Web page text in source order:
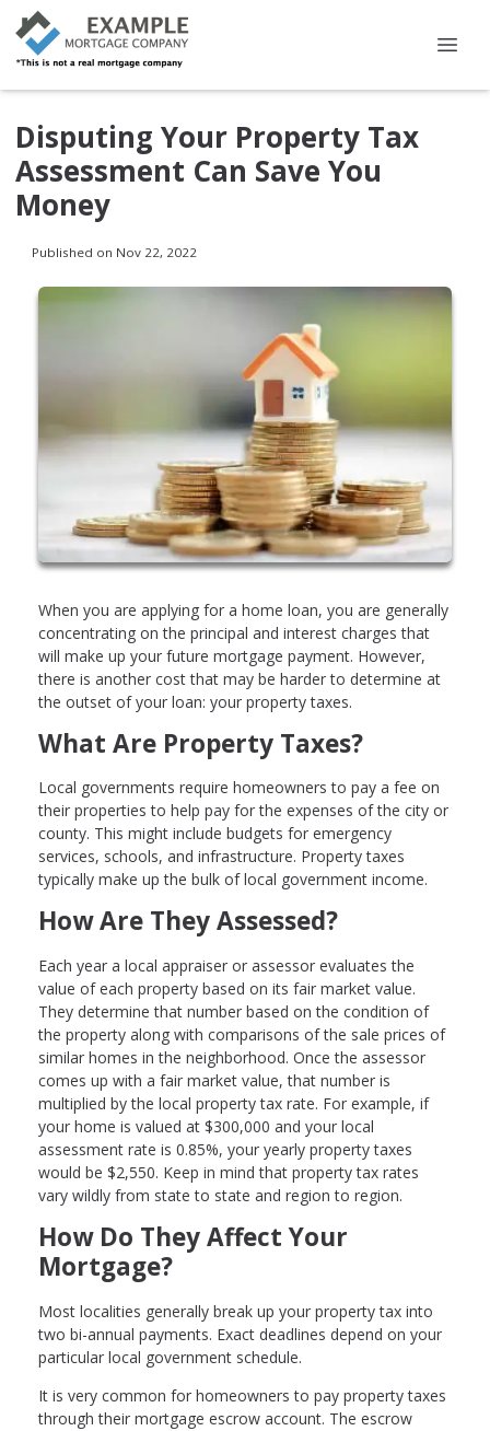
Disputing Your Property Tax
Assessment Can Save You
Money
Published on Nov 22, 2022
When you are applying for a home loan, you are generally
concentrating on the principal and interest charges that
will make up your future mortgage payment. However,
there is another cost that may be harder to determine at
the outset of your loan: your property taxes.
What Are Property Taxes?
Local governments require homeowners to pay a fee on
their properties to help pay for the expenses of the city or
county. This might include budgets for emergency
services, schools, and infrastructure. Property taxes
typically make up the bulk of local government income.
How Are They Assessed?
Each year a local appraiser or assessor evaluates the
value of each property based on its fair market value.
They determine that number based on the condition of
the property along with comparisons of the sale prices of
similar homes in the neighborhood. Once the assessor
comes up with a fair market value, that number is
multiplied by the local property tax rate. For example, if
your home is valued at $300,000 and your local
assessment rate is 0.85%, your yearly property taxes
would be $2,550. Keep in mind that property tax rates
vary wildly from state to state and region to region.
How Do They Affect Your
Mortgage?
Most localities generally break up your property tax into
two bi-annual payments. Exact deadlines depend on your
particular local government schedule.
It is very common for homeowners to pay property taxes
through their mortgage escrow account. The escrow